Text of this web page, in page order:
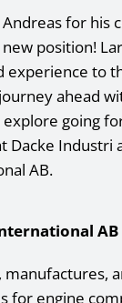
for his
position!
experience to
ahead
going
Dacke Industri
AB.
AB
manufactures,
for engine